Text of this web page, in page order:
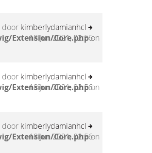
Extension/Core.phpon
door kimberlydamianhcl
18 Jun 2021, 02:56
Extension/Core.phpon
door kimberlydamianhcl
18 Jun 2021, 02:56
Extension/Core.phpon
door kimberlydamianhcl
18 Jun 2021, 02:56